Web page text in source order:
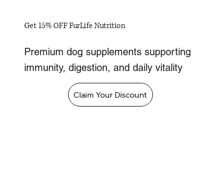
Get 15% OFF FurLife Nutrition
Premium dog supplements supporting
immunity, digestion, and daily vitality
Claim Your Discount